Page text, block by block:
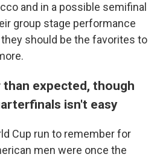
and in a possible semifinal
group stage performance
should be the favorites to
than expected, though
isn't easy
Cup run to remember for
men were once the